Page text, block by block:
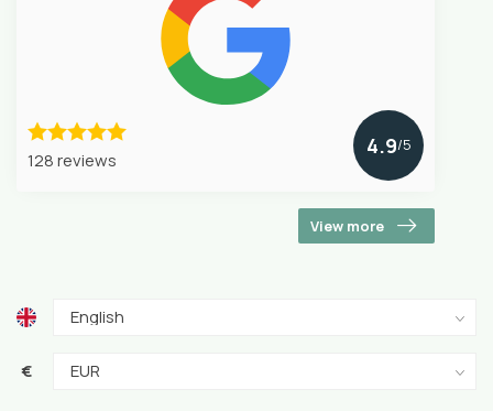
128 reviews
4.9/5
View more
€